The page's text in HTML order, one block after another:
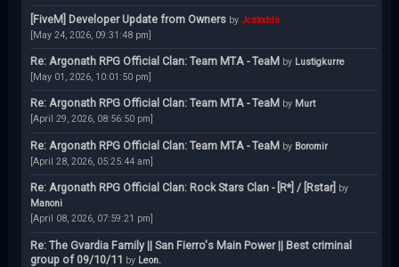
[FiveM] Developer Update from Owners by Jcstodds
[May 24, 2026, 09:31:48 pm]
Re: Argonath RPG Official Clan: Team MTA - TeaM by Lustigkurre
[May 01, 2026, 10:01:50 pm]
Re: Argonath RPG Official Clan: Team MTA - TeaM by Murt
[April 29, 2026, 08:56:50 pm]
Re: Argonath RPG Official Clan: Team MTA - TeaM by Boromir
[April 28, 2026, 05:25:44 am]
Re: Argonath RPG Official Clan: Rock Stars Clan - [R*] / [Rstar] by
Manoni
[April 08, 2026, 07:59:21 pm]
Re: The Gvardia Family || San Fierro's Main Power || Best criminal
group of 09/10/11 by Leon.